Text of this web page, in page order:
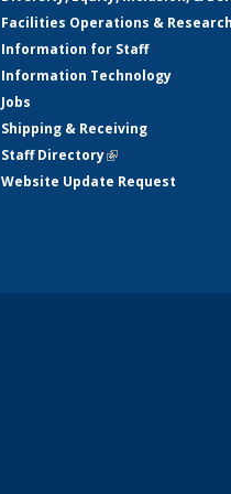
Facilities Operations &
Information for Staff
Information Technology
Jobs
Shipping & Receiving
Staff Directory(link is external)
Website Update Request